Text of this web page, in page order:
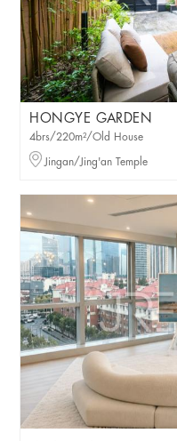
HONGYE GARDEN
4brs/220m²/Old House
Jingan/Jing'an Temple